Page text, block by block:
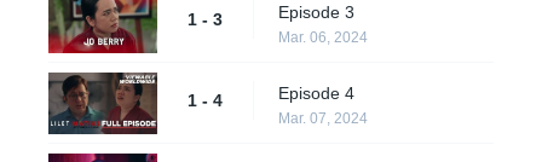
1 - 3 Episode 3
Mar. 06, 2024
1 - 4 Episode 4
Mar. 07, 2024